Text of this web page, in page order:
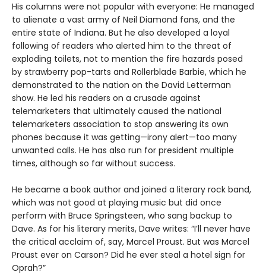
His columns were not popular with everyone: He managed
to alienate a vast army of Neil Diamond fans, and the
entire state of Indiana. But he also developed a loyal
following of readers who alerted him to the threat of
exploding toilets, not to mention the fire hazards posed
by strawberry pop-tarts and Rollerblade Barbie, which he
demonstrated to the nation on the David Letterman
show. He led his readers on a crusade against
telemarketers that ultimately caused the national
telemarketers association to stop answering its own
phones because it was getting—irony alert—too many
unwanted calls. He has also run for president multiple
times, although so far without success.
He became a book author and joined a literary rock band,
which was not good at playing music but did once
perform with Bruce Springsteen, who sang backup to
Dave. As for his literary merits, Dave writes: “I’ll never have
the critical acclaim of, say, Marcel Proust. But was Marcel
Proust ever on Carson? Did he ever steal a hotel sign for
Oprah?”